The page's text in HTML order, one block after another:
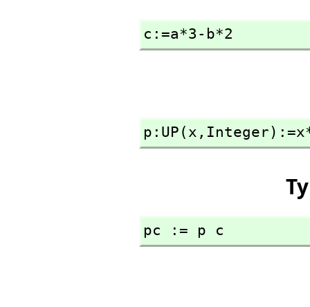
c:=a*3-b*2
p:UP(x,
pc := p c